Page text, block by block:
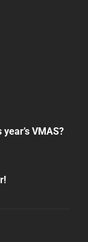
VMAS?